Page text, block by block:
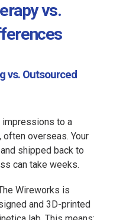
vs.
vs. Outsourced
to a
overseas. Your
shipped back to
can take weeks.
Wireworks is
and 3D-printed